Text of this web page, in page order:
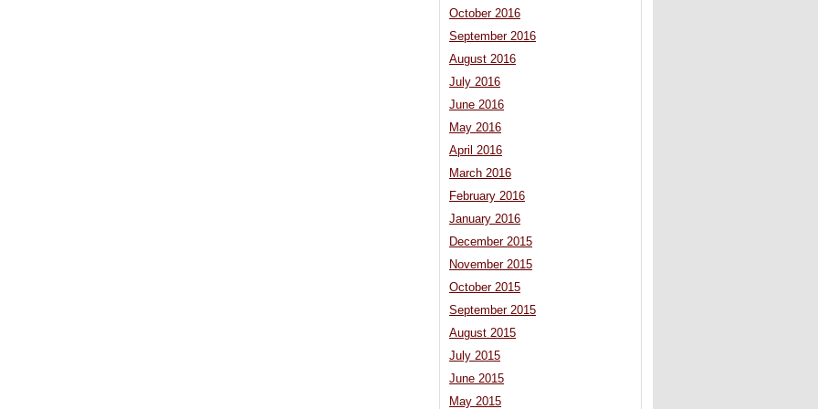
October 2016
September 2016
August 2016
July 2016
June 2016
May 2016
April 2016
March 2016
February 2016
January 2016
December 2015
November 2015
October 2015
September 2015
August 2015
July 2015
June 2015
May 2015